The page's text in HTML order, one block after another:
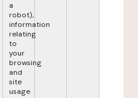
a
robot),
information
relating
to
your
browsing
and
site
usage